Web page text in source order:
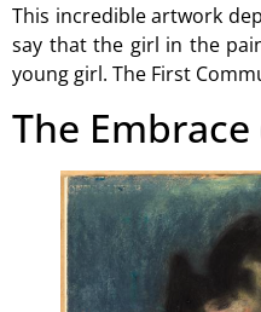
This incredible artwork
say that the girl in the
young girl. The First
The Embrace